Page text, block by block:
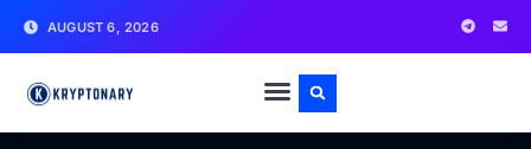
AUGUST 6, 2026